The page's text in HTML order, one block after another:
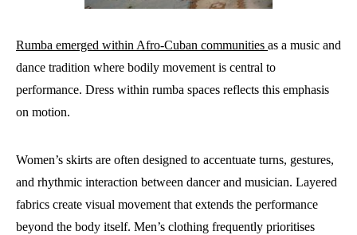
Rumba emerged within Afro-Cuban communities as a music and
dance tradition where bodily movement is central to
performance. Dress within rumba spaces reflects this emphasis
on motion.
Women’s skirts are often designed to accentuate turns, gestures,
and rhythmic interaction between dancer and musician. Layered
fabrics create visual movement that extends the performance
beyond the body itself. Men’s clothing frequently prioritises